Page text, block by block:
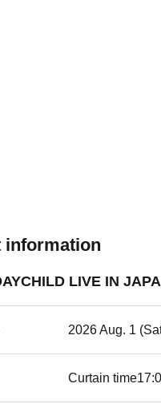
information
LIVE IN
2026 Aug. 1
Curtain time